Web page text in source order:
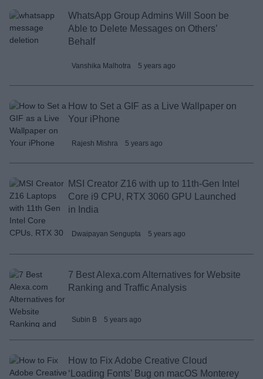
WhatsApp Group Admins Will Soon be
Able to Delete Messages on Others’
Behalf
Vanshika Malhotra 5 years ago
How to Set a GIF as a Live Wallpaper on
Your iPhone
Rajesh Mishra 5 years ago
MSI Creator Z16 with up to 11th-Gen Intel
Core i9 CPU, RTX 3060 GPU Launched
in India
Dwaipayan Sengupta 5 years ago
7 Best Alexa.com Alternatives for Website
Ranking and Traffic Analysis
Subin B 5 years ago
How to Fix Adobe Creative Cloud
‘Loading Fonts’ Bug on macOS Monterey